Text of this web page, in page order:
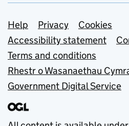
Support links
Help Privacy
Cookies
Accessibility statement
Terms and conditions
Rhestr o Wasanaethau
Government Digital Service